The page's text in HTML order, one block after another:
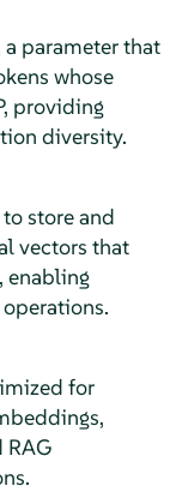
parameter that
whose
providing
diversity.
store and
vectors that
enabling
for
RAG